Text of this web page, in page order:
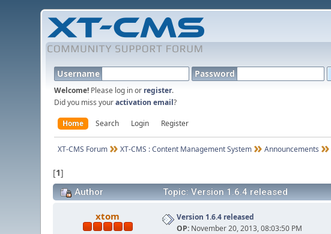
Username Password
Welcome! Please log in or register.
Did you miss youractivation email?
Home Search Login Register
XT-CMS Forum XT-CMS : Content Management System Announcements
[1]
Author Topic: Version 1.6.4 released
xtom
Version 1.6.4 released
OP: November 20, 2013, 08:03:50 PM